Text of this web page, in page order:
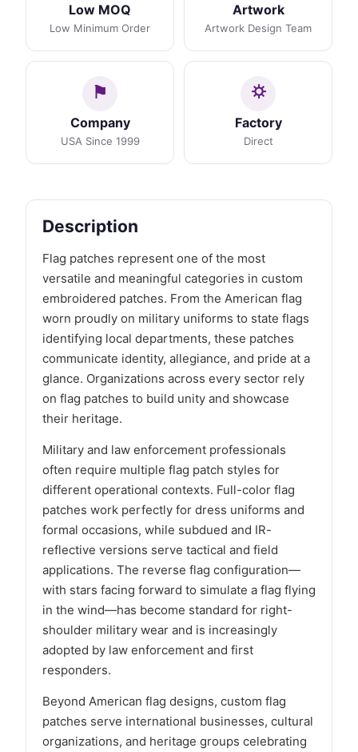
Low MOQ
Low Minimum Order
Artwork
Artwork Design Team
Company
USA Since 1999
Factory
Direct
Description
Flag patches represent one of the most
versatile and meaningful categories in custom
embroidered patches. From the American flag
worn proudly on military uniforms to state flags
identifying local departments, these patches
communicate identity, allegiance, and pride at a
glance. Organizations across every sector rely
on flag patches to build unity and showcase
their heritage.
Military and law enforcement professionals
often require multiple flag patch styles for
different operational contexts. Full-color flag
patches work perfectly for dress uniforms and
formal occasions, while subdued and IR-
reflective versions serve tactical and field
applications. The reverse flag configuration—
with stars facing forward to simulate a flag flying
in the wind—has become standard for right-
shoulder military wear and is increasingly
adopted by law enforcement and first
responders.
Beyond American flag designs, custom flag
patches serve international businesses, cultural
organizations, and heritage groups celebrating